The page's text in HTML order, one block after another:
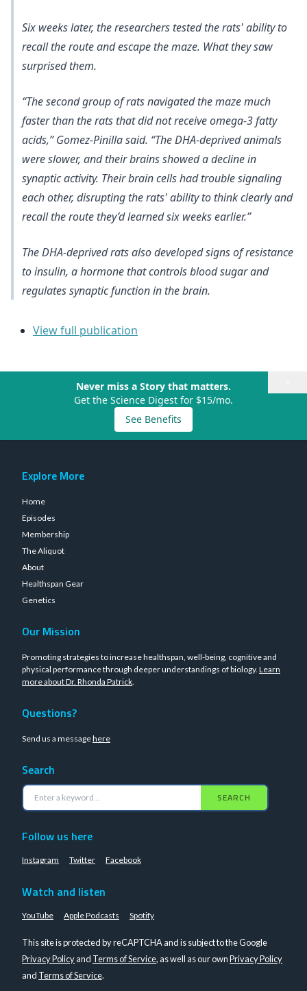
Six weeks later, the researchers tested the rats' ability to
recall the route and escape the maze. What they saw
surprised them.
“The second group of rats navigated the maze much
faster than the rats that did not receive omega-3 fatty
acids,” Gomez-Pinilla said. “The DHA-deprived animals
were slower, and their brains showed a decline in
synaptic activity. Their brain cells had trouble signaling
each other, disrupting the rats' ability to think clearly and
recall the route they’d learned six weeks earlier.”
The DHA-deprived rats also developed signs of resistance
to insulin, a hormone that controls blood sugar and
regulates synaptic function in the brain.
View full publication
Never miss a Story that matters.
Get the Science Digest for $15/mo.
See Benefits
Explore More
Home
Episodes
Membership
The Aliquot
About
Healthspan Gear
Genetics
Our Mission
Promoting strategies to increase healthspan, well-being, cognitive and
physical performance through deeper understandings of biology. Learn
more about Dr. Rhonda Patrick.
Questions?
Send us a messagehere
Search
SEARCH
Follow us here
Instagram Twitter Facebook
Watch and listen
YouTube Apple Podcasts Spotify
This site is protected by reCAPTCHA and is subject to the Google
Privacy Policyand Terms of Service, as well as our ownPrivacy Policy
and Terms of Service.